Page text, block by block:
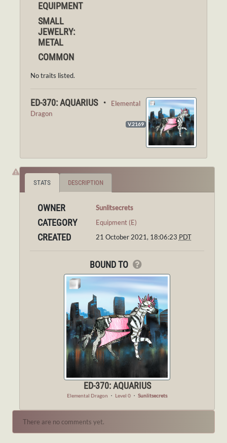
EQUIPMENT
SMALL
JEWELRY:
METAL
COMMON
No traits listed.
ED-370: AQUARIUS ・
Elemental
Dragon
V.2169
STATS DESCRIPTION
OWNER Sunlitsecrets
CATEGORY Equipment (E)
CREATED 21 October 2021, 18:06:23 PDT
BOUND TO
ED-370: AQUARIUS
Elemental Dragon ・ Level 0 ・ Sunlitsecrets
There are no comments yet.